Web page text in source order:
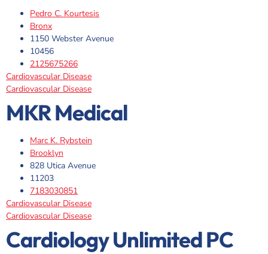
Pedro C. Kourtesis
Bronx
1150 Webster Avenue
10456
2125675266
Cardiovascular Disease
Cardiovascular Disease
MKR Medical
Marc K. Rybstein
Brooklyn
828 Utica Avenue
11203
7183030851
Cardiovascular Disease
Cardiovascular Disease
Cardiology Unlimited PC